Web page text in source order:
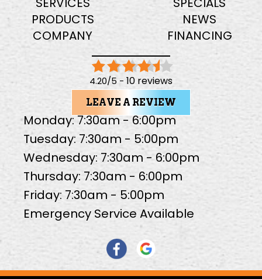
PRODUCTS
COMPANY
NEWS
FINANCING
4.20/5 - 10 reviews
LEAVE A REVIEW
Monday: 7:30am - 6:00pm
Tuesday: 7:30am - 5:00pm
Wednesday: 7:30am - 6:00pm
Thursday: 7:30am - 6:00pm
Friday: 7:30am - 5:00pm
Emergency Service Available